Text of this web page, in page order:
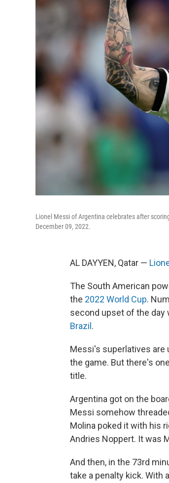
Lionel Messi of Argentina celebrates after
December 09, 2022.
AL DAYYEN, Qatar —
The South American
the 2022 World Cup.
second upset of the day
Brazil .
Messi's superlatives are
the game. But there's
title.
Argentina got on the
Messi somehow
Molina poked it with his
Andries Noppert. It was
And then, in the 73rd
take a penalty kick.